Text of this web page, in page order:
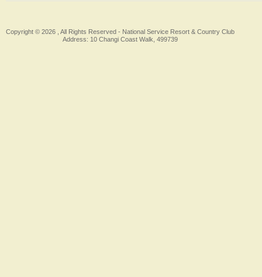
Copyright © 2026 , All Rights Reserved - National Service Resort & Country Club
Address: 10 Changi Coast Walk, 499739